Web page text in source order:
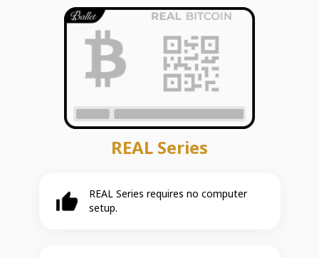
REAL Series
REAL Series requires no computer
setup.